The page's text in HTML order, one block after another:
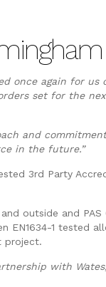
once again for
set for the
and
in the future.”
3rd Party
outside and
EN1634-1 tested
project.
with